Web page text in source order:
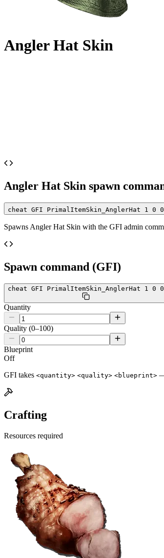
Angler Hat Skin
Angler Hat Skin spawn
cheat GFI PrimalItemSkin_AnglerHat 1 0 0
Spawns Angler Hat Skin with the GFI admin
Spawn command (GFI)
cheat GFI PrimalItemSkin_AnglerHat 1 0 0
Quantity
Quality (0–100)
Blueprint
Off
GFI takes <quantity> <quality> <blueprint>
Crafting
Resources required